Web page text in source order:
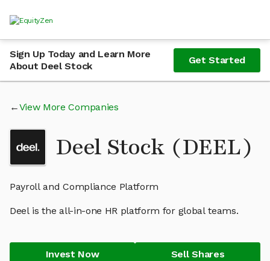
Sign Up Today and Learn More
About Deel Stock
Get Started
View More Companies
Deel Stock (DEEL)
Payroll and Compliance Platform
Deel is the all-in-one HR platform for global teams.
Invest Now Sell Shares